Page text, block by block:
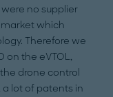
no supplier
which
Therefore we
on the eVTOL,
drone control
a lot of patents in